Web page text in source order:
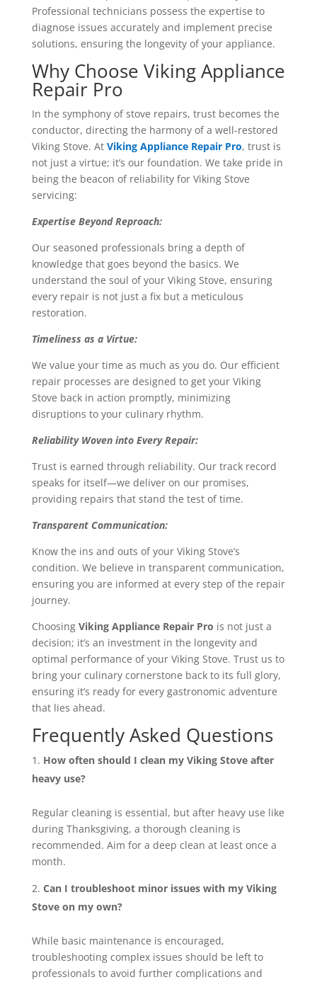
Professional technicians possess the expertise to
diagnose issues accurately and implement precise
solutions, ensuring the longevity of your appliance.
Why Choose Viking Appliance
Repair Pro
In the symphony of stove repairs, trust becomes the
conductor, directing the harmony of a well-restored
Viking Stove. At Viking Appliance Repair Pro, trust is
not just a virtue; it’s our foundation. We take pride in
being the beacon of reliability for Viking Stove
servicing:
Expertise Beyond Reproach:
Our seasoned professionals bring a depth of
knowledge that goes beyond the basics. We
understand the soul of your Viking Stove, ensuring
every repair is not just a fix but a meticulous
restoration.
Timeliness as a Virtue:
We value your time as much as you do. Our efficient
repair processes are designed to get your Viking
Stove back in action promptly, minimizing
disruptions to your culinary rhythm.
Reliability Woven into Every Repair:
Trust is earned through reliability. Our track record
speaks for itself—we deliver on our promises,
providing repairs that stand the test of time.
Transparent Communication:
Know the ins and outs of your Viking Stove’s
condition. We believe in transparent communication,
ensuring you are informed at every step of the repair
journey.
Choosing Viking Appliance Repair Pro is not just a
decision; it’s an investment in the longevity and
optimal performance of your Viking Stove. Trust us to
bring your culinary cornerstone back to its full glory,
ensuring it’s ready for every gastronomic adventure
that lies ahead.
Frequently Asked Questions
How often should I clean my Viking Stove after
heavy use?
Regular cleaning is essential, but after heavy use like
during Thanksgiving, a thorough cleaning is
recommended. Aim for a deep clean at least once a
month.
Can I troubleshoot minor issues with my Viking
Stove on my own?
While basic maintenance is encouraged,
troubleshooting complex issues should be left to
professionals to avoid further complications and